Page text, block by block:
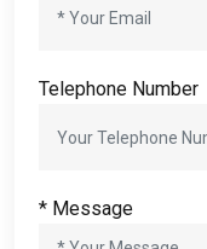
Telephone Number
* Message